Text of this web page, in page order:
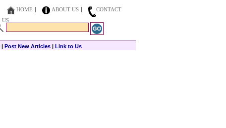
HOME ABOUT US
CONTACT
US
| Post New Articles | Link to Us